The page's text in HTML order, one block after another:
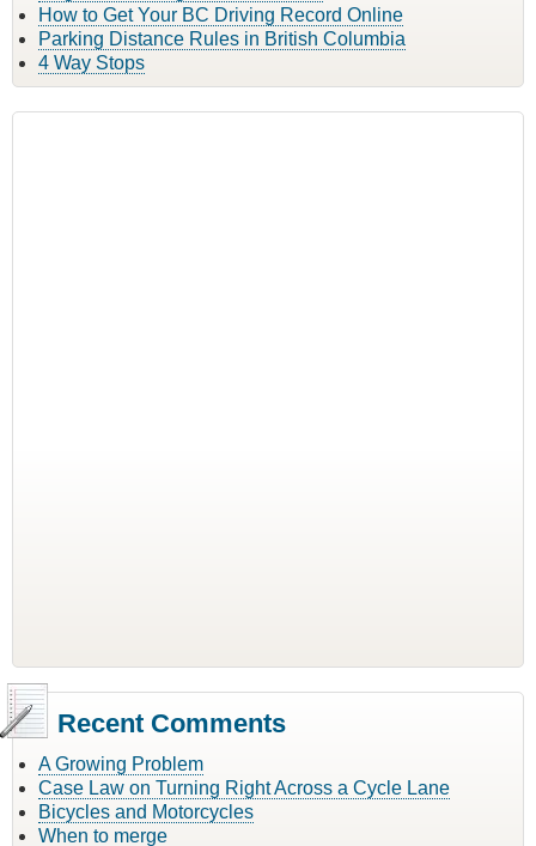
How to Get Your BC Driving Record Online
Parking Distance Rules in British Columbia
4 Way Stops
Recent Comments
A Growing Problem
Case Law on Turning Right Across a Cycle Lane
Bicycles and Motorcycles
When to merge